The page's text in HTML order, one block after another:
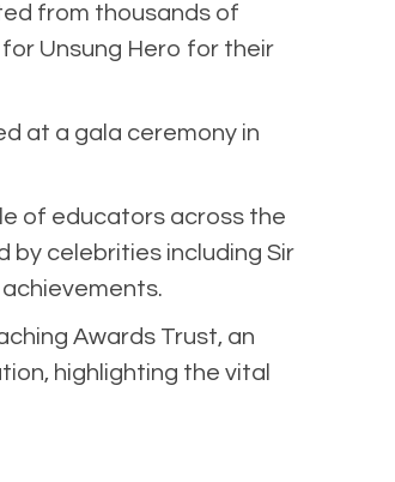
from thousands of
Unsung Hero for their
at a gala ceremony in
of educators across the
by celebrities including Sir
Awards Trust, an
highlighting the vital